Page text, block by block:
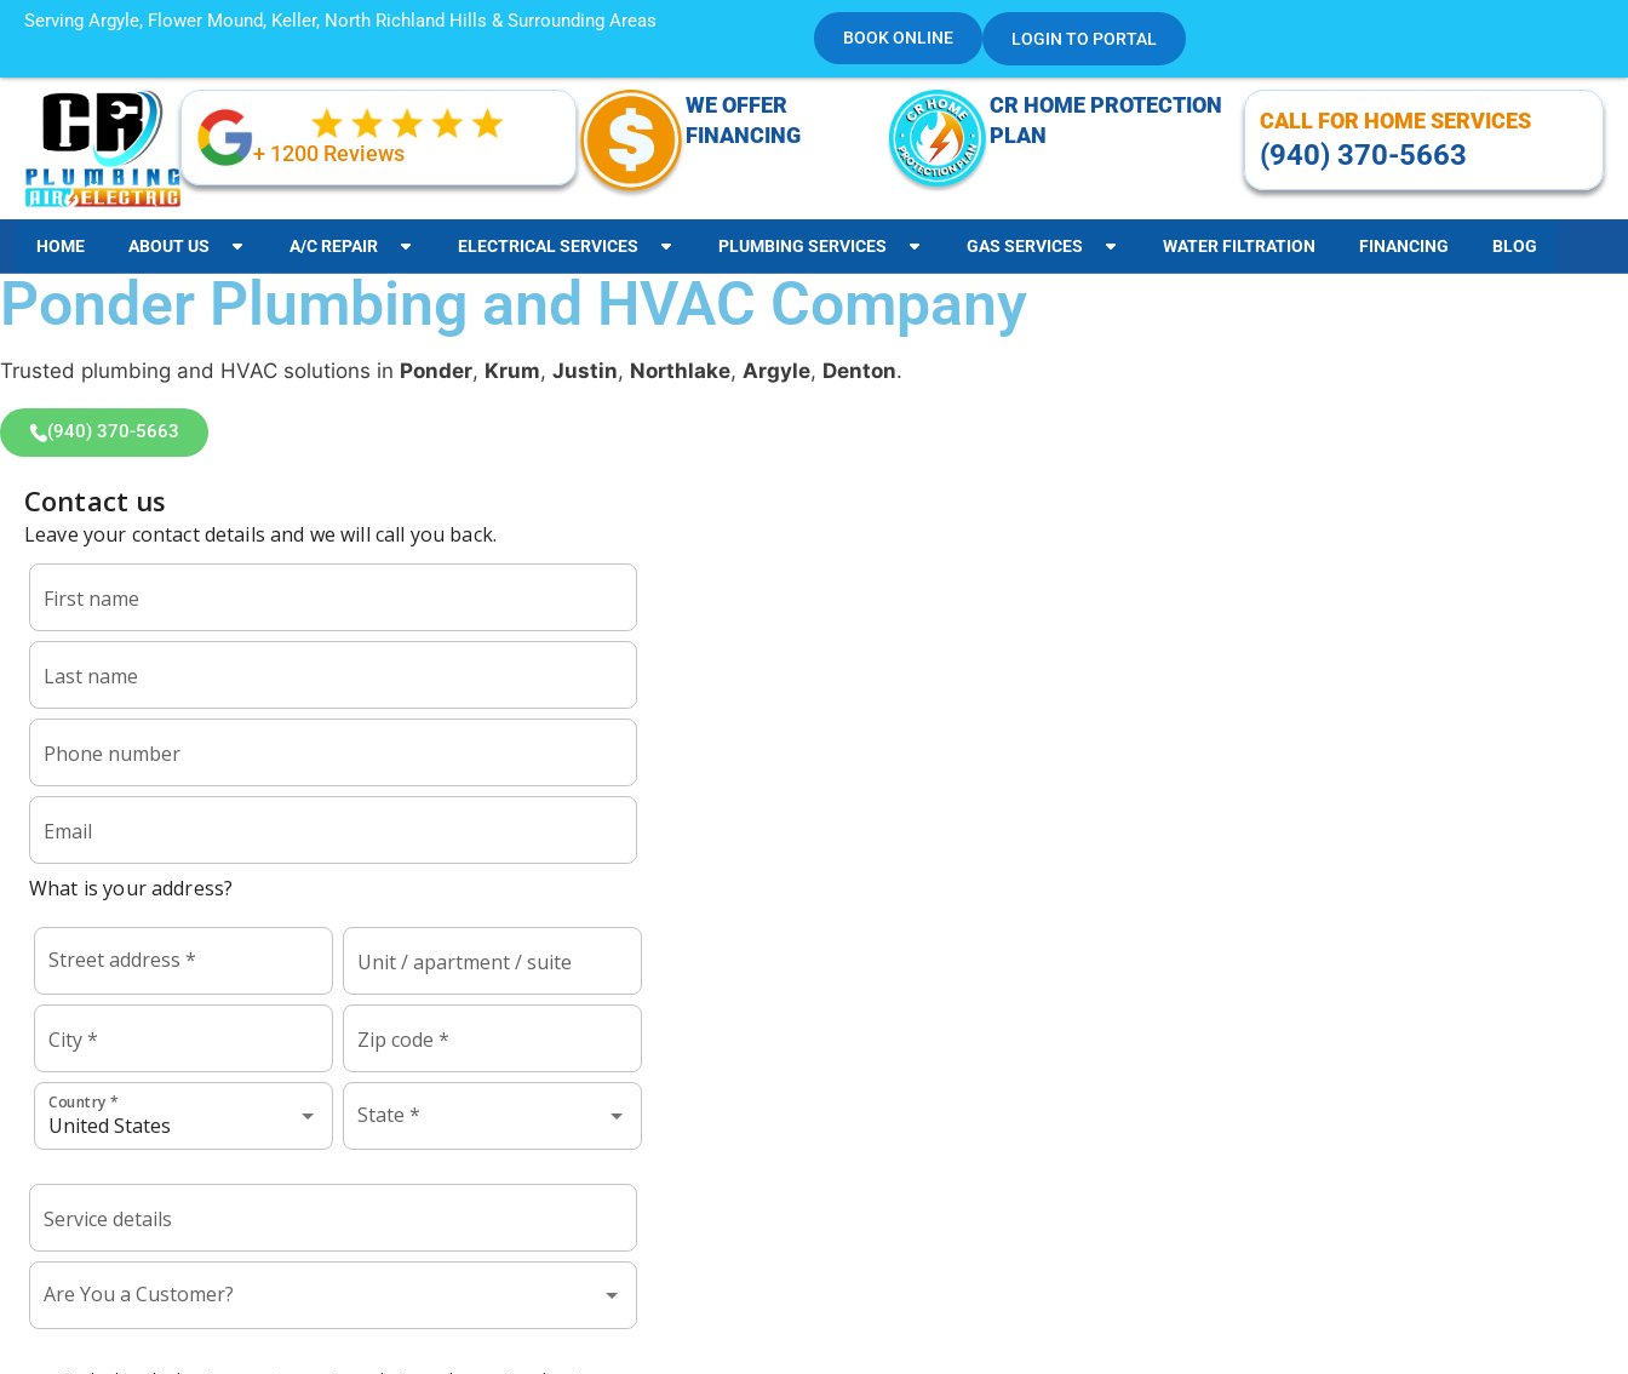
Serving Argyle, Flower Mound, Keller, North Richland Hills & Surrounding Areas
BOOK ONLINE LOGIN TO PORTAL
+ 1200 Reviews
WE OFFER
FINANCING
CR HOME PROTECTION
PLAN
CALL FOR HOME SERVICES
(940) 370-5663
HOME ABOUT US A/C REPAIR ELECTRICAL SERVICES PLUMBING SERVICES GAS SERVICES WATER FILTRATION FINANCING BLOG
Ponder Plumbing and HVAC Company
Trusted plumbing and HVAC solutions in Ponder, Krum, Justin, Northlake, Argyle, Denton.
(940) 370-5663